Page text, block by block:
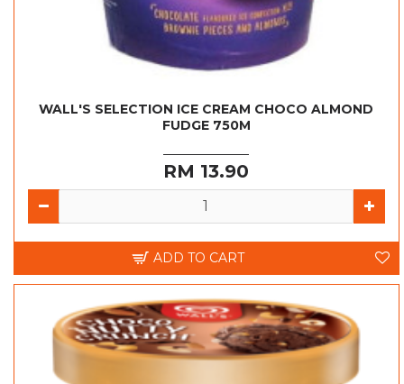
WALL'S SELECTION ICE CREAM CHOCO ALMOND
FUDGE 750M
RM 13.90
ADD TO CART